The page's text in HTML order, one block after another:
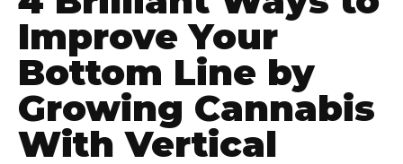
Improve Your
Bottom Line by
Growing Cannabis
With Vertical